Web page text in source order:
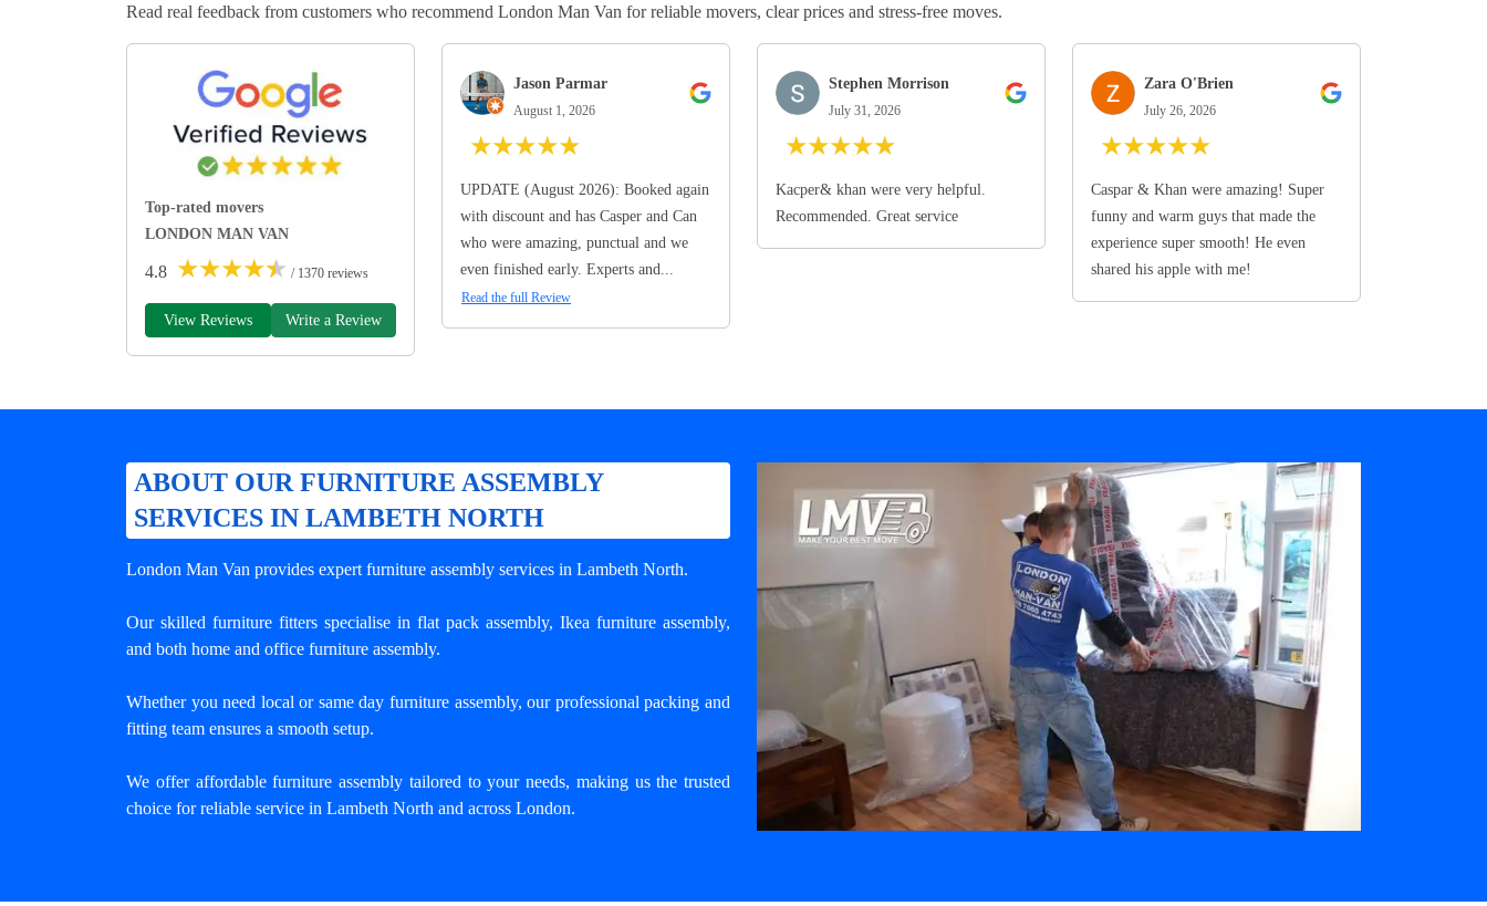
Read real feedback from customers who recommend London Man Van for reliable movers, clear prices and stress-free moves.
Top-rated movers
LONDON MAN VAN
4.8 ★★★★★ / 1370 reviews
View Reviews Write a Review
Jason Parmar
August 1, 2026
★★★★★
UPDATE (August 2026): Booked again
with discount and has Casper and Can
who were amazing, punctual and we
even finished early. Experts and...
Read the full Review
Stephen Morrison
July 31, 2026
★★★★★
Kacper& khan were very helpful.
Recommended. Great service
Zara O'Brien
July 26, 2026
★★★★★
Caspar & Khan were amazing! Super
funny and warm guys that made the
experience super smooth! He even
shared his apple with me!
ABOUT OUR FURNITURE ASSEMBLY
SERVICES IN LAMBETH NORTH
London Man Van provides expert furniture assembly services in Lambeth North.
Our skilled furniture fitters specialise in flat pack assembly, Ikea furniture assembly,
and both home and office furniture assembly.
Whether you need local or same day furniture assembly, our professional packing and
fitting team ensures a smooth setup.
We offer affordable furniture assembly tailored to your needs, making us the trusted
choice for reliable service in Lambeth North and across London.